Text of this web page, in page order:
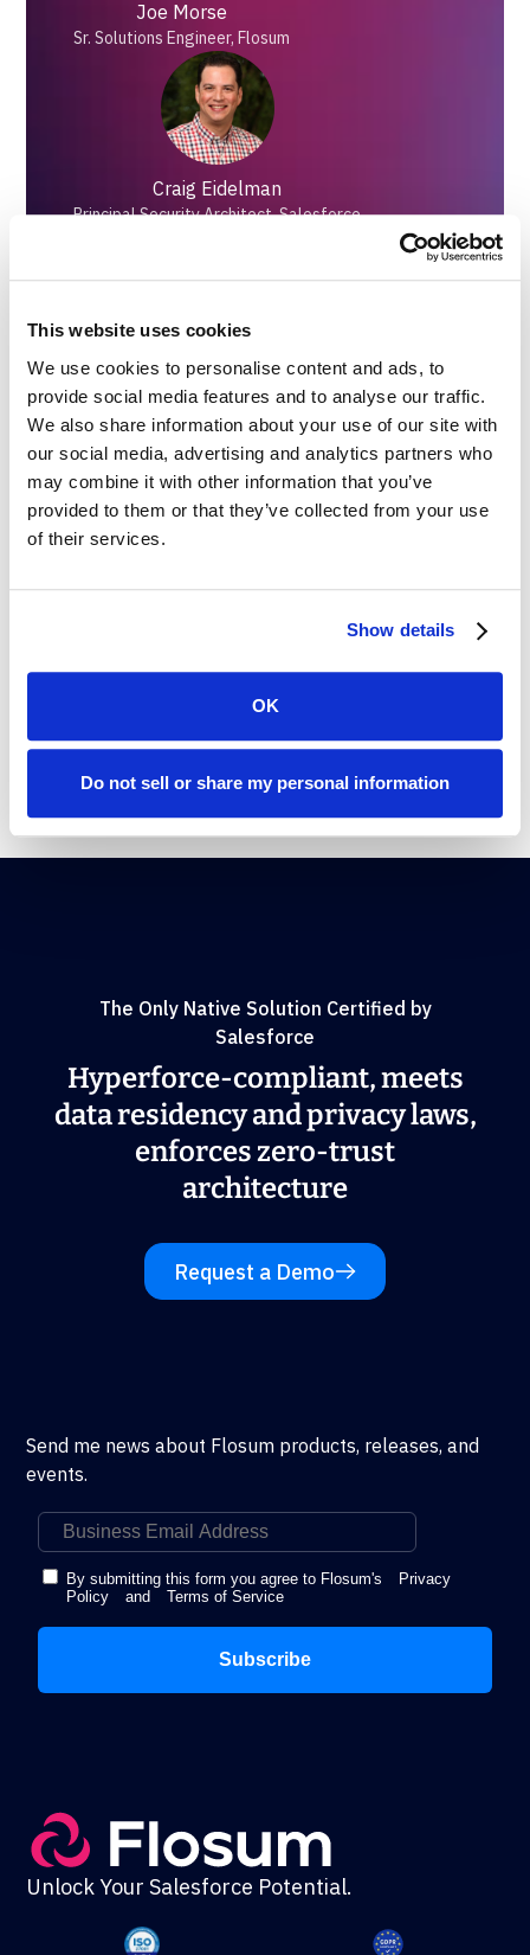
This website uses cookies
We use cookies to personalise content and ads, to
provide social media features and to analyse our traffic.
We also share information about your use of our site with
our social media, advertising and analytics partners who
may combine it with other information that you’ve
provided to them or that they’ve collected from your use
of their services.
Show details
OK
Do not sell or share my personal information
Joe Morse
Sr. Solutions Engineer, Flosum
Craig Eidelman
Principal Security Architect, Salesforce
Peter Chittum
Technical Content Director, Salesforce Ben
The Only Native Solution Certified by
Salesforce
Hyperforce-compliant, meets
data residency and privacy laws,
enforces zero-trust
architecture
Request a Demo
Send me news about Flosum products, releases, and
events.
By submitting this form you agree to Flosum's
Privacy
Policy
and Terms of Service
Subscribe
Unlock Your Salesforce Potential.